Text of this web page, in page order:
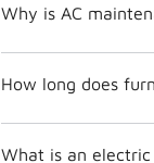
Why is AC
How long does
What is an